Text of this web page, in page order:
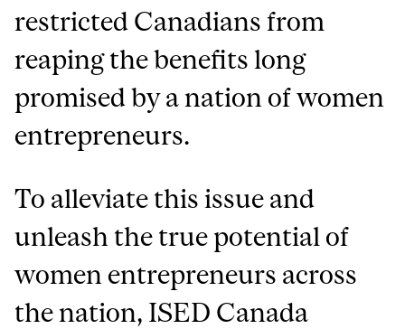
restricted Canadians from
reaping the benefits long
promised by a nation of women
entrepreneurs.
To alleviate this issue and
unleash the true potential of
women entrepreneurs across
the nation, ISED Canada